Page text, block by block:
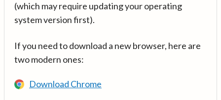
(which may require updating your operating
system version first).
If you need to download a new browser, here are
two modern ones:
Download Chrome